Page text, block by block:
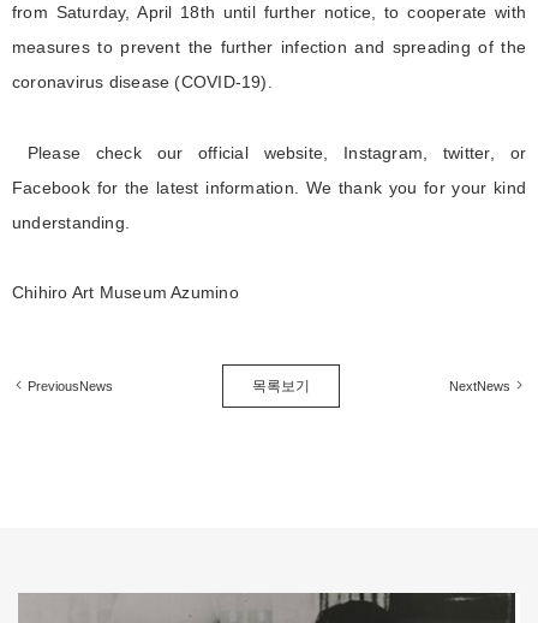
from Saturday, April 18th until further notice, to cooperate with
measures to prevent the further infection and spreading of the
coronavirus disease (COVID-19).
Please check our official website, Instagram, twitter, or
Facebook for the latest information. We thank you for your kind
understanding.
Chihiro Art Museum Azumino
PreviousNews 목록보기 NextNews